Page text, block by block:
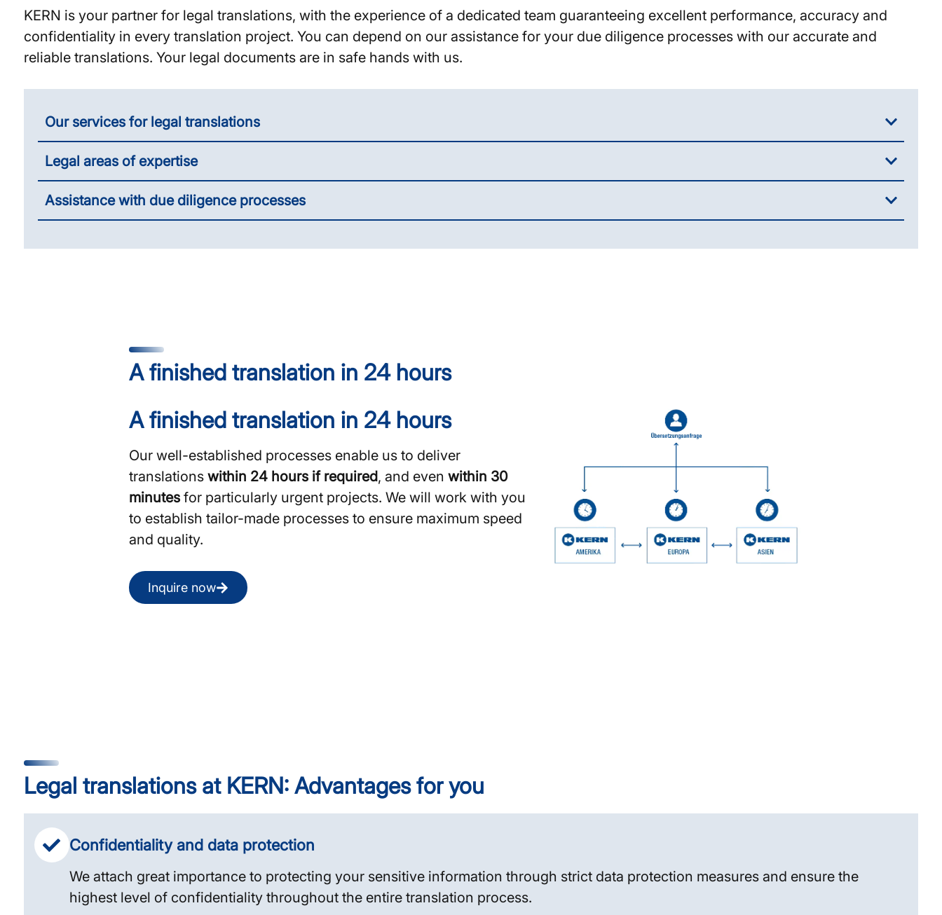
KERN is your partner for legal translations, with the experience of a dedicated team guaranteeing excellent performance, accuracy and
confidentiality in every translation project. You can depend on our assistance for your due diligence processes with our accurate and
reliable translations. Your legal documents are in safe hands with us.
Our services for legal translations
Legal areas of expertise
Assistance with due diligence processes
A finished translation in 24 hours
A finished translation in 24 hours
Our well-established processes enable us to deliver
translationswithin 24 hours if required, and evenwithin 30
minutes for particularly urgent projects. We will work with you
to establish tailor-made processes to ensure maximum speed
and quality.
Inquire now
Legal translations at KERN: Advantages for you
Confidentiality and data protection
We attach great importance to protecting your sensitive information through strict data protection measures and ensure the
highest level of confidentiality throughout the entire translation process.